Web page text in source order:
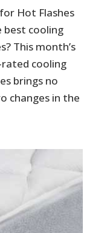
Hot Flashes
best cooling
This month’s
cooling
brings no
changes in the